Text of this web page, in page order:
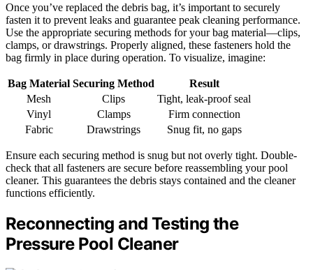
Once you’ve replaced the debris bag, it’s important to securely
fasten it to prevent leaks and guarantee peak cleaning performance.
Use the appropriate securing methods for your bag material—clips,
clamps, or drawstrings. Properly aligned, these fasteners hold the
bag firmly in place during operation. To visualize, imagine:
Bag Material Securing Method
Result
Mesh
Clips
Tight, leak-proof seal
Vinyl
Clamps
Firm connection
Fabric
Drawstrings Snug fit, no gaps
Ensure each securing method is snug but not overly tight. Double-
check that all fasteners are secure before reassembling your pool
cleaner. This guarantees the debris stays contained and the cleaner
functions efficiently.
Reconnecting and Testing the
Pressure Pool Cleaner